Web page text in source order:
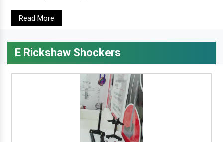
Read More
E Rickshaw Shockers